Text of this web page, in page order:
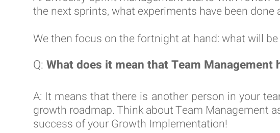
the next sprints, what experiments have been
We then focus on the fortnight at hand: what will
Q: What does it mean that Team Management
A: It means that there is another person in your
growth roadmap. Think about Team Management
success of your Growth Implementation!